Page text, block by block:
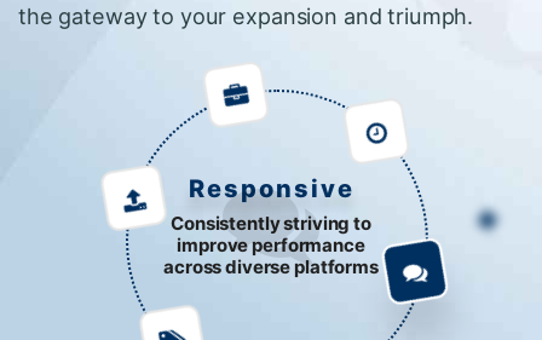
the gateway to your expansion and triumph.
Responsive
Consistently striving to
improve performance
across diverse platforms